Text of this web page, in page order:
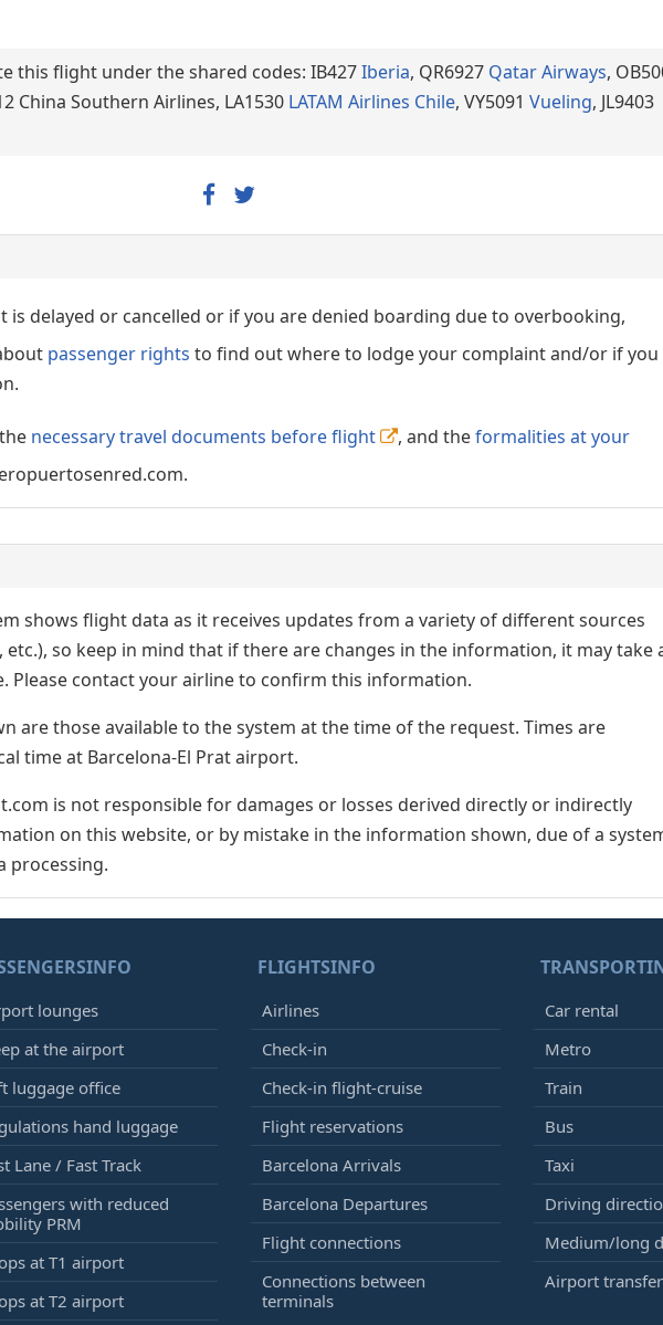
this flight under the shared codes: IB427Iberia, QR6927 Qatar Airways,
China Southern Airlines, LA1530 LATAM Airlines Chile, VY5091 Vueling, JL9403
is delayed or cancelled or if you are denied boarding due to overbooking,
passenger rights to find out where to lodge your complaint and/or if you
necessary travel documents before flight , and theformalities at your
shows flight data as it receives updates from a variety of different sources
so keep in mind that if there are changes in the information, it may take
Please contact your airline to confirm this information.
are those available to the system at the time of the request. Times are
time at Barcelona-El Prat airport.
is not responsible for damages or losses derived directly or indirectly
on this website, or by mistake in the information shown, due of a
processing.
lounges
at the airport
luggage office
hand luggage
Lane / Fast Track
with reduced
PRM
at T1 airport
at T2 airport
FLIGHTSINFO
Airlines
Check-in
Check-in flight-cruise
Flight reservations
Barcelona Arrivals
Barcelona Departures
Flight connections
Connections between
terminals
Car rental
Metro
Train
Bus
Taxi
Driving
Medium/long
Airport